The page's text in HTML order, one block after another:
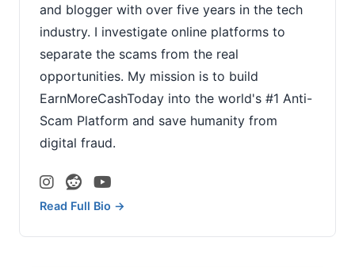
and blogger with over five years in the tech
industry. I investigate online platforms to
separate the scams from the real
opportunities. My mission is to build
EarnMoreCashToday into the world's #1 Anti-
Scam Platform and save humanity from
digital fraud.
Read Full Bio →